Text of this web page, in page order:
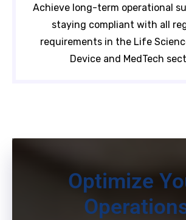
Achieve long-term operational
staying compliant with all
requirements in the Life
Device and MedTech
Optimize